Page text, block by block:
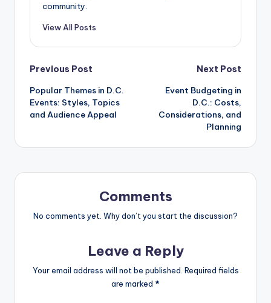
community.
View All Posts
Post
navigation
Previous Post
Popular Themes in D.C.
Events: Styles, Topics
and Audience Appeal
Next Post
Event Budgeting in
D.C.: Costs,
Considerations, and
Planning
Comments
No comments yet. Why don’t you start the discussion?
Leave a Reply
Your email address will not be published. Required fields
are marked *